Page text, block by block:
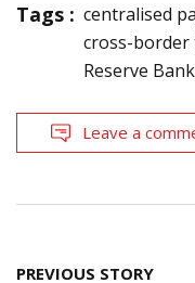
Tags : centralised
cross-border
Reserve
Leave a
Post
PREVIOUS STORY